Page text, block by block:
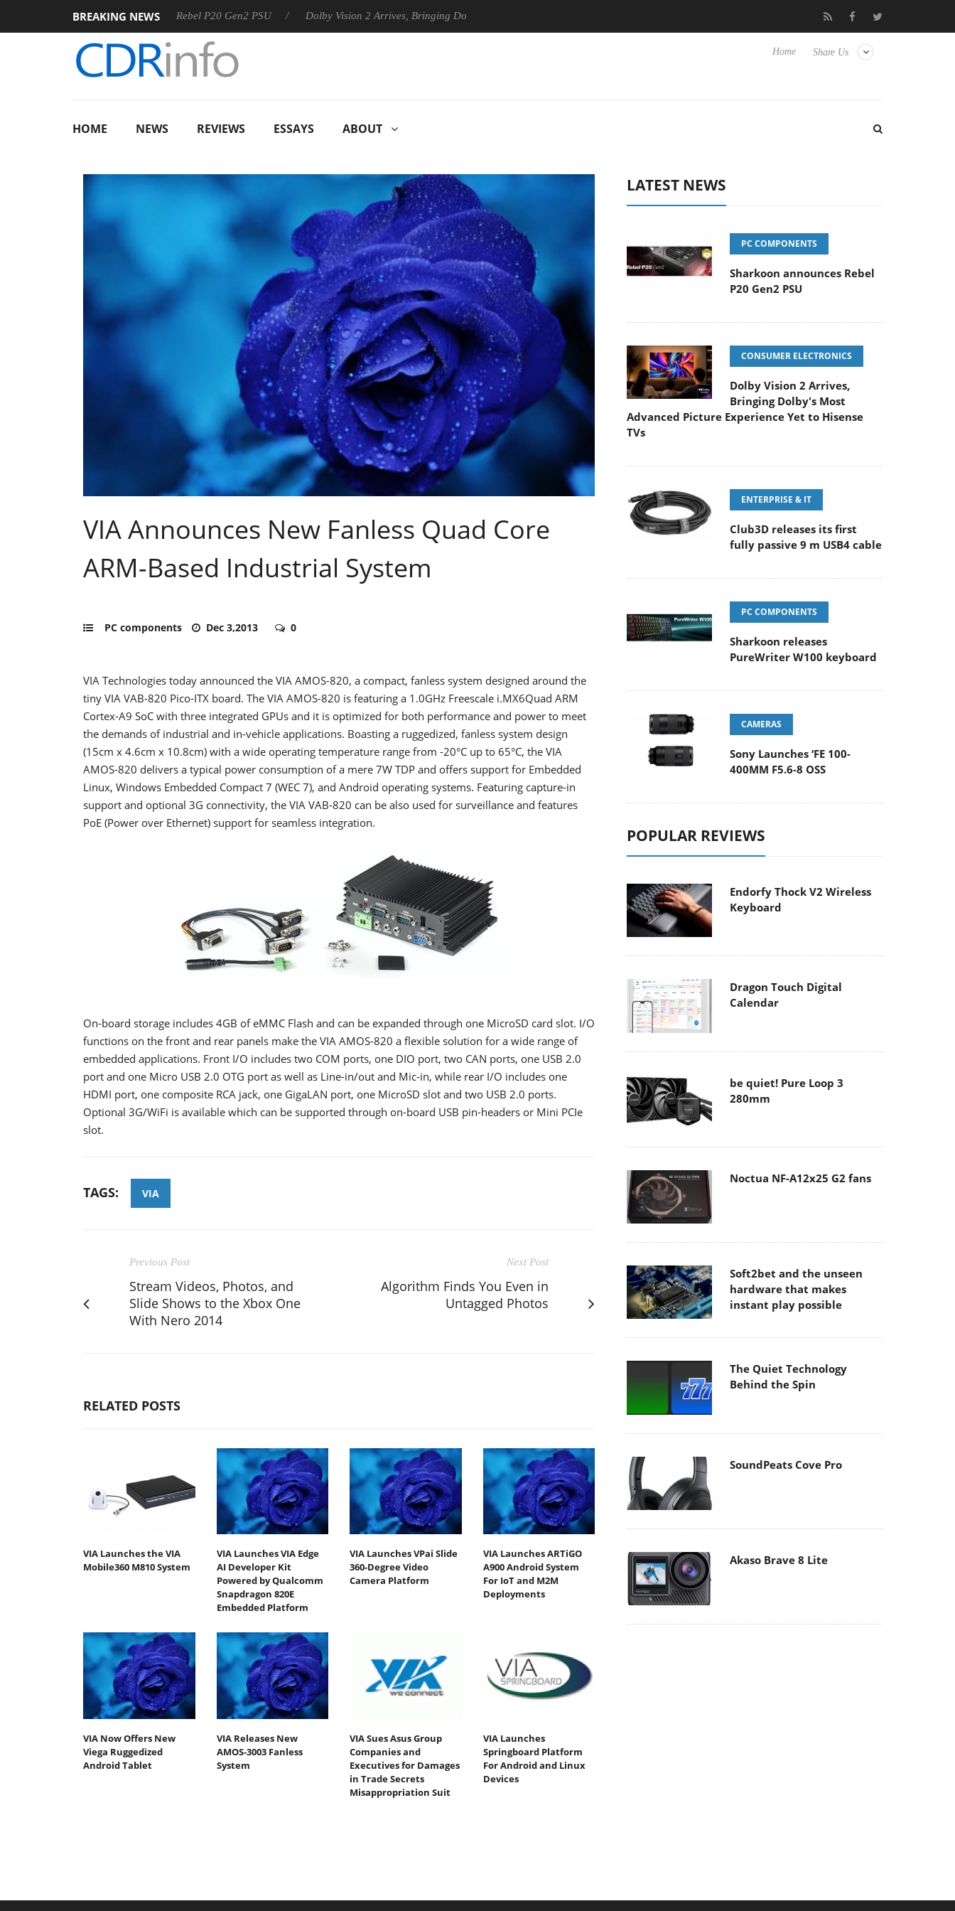
BREAKING NEWS
Sharkoon announces Rebel P20 Gen2 PSU Dolby Vision 2 Arrives, Bringing Dolby's Most Advanced Picture Experience Yet to Hisense TVs Club3D releases its first fully passive 9 m USB4
Share Us
Home
HOME NEWS REVIEWS ESSAYS ABOUT
VIA Announces New Fanless Quad Core
ARM-Based Industrial System
PC components Dec 3,2013 0
VIA Technologies today announced the VIA AMOS-820, a compact, fanless system designed around the
tiny VIA VAB-820 Pico-ITX board. The VIA AMOS-820 is featuring a 1.0GHz Freescale i.MX6Quad ARM
Cortex-A9 SoC with three integrated GPUs and it is optimized for both performance and power to meet
the demands of industrial and in-vehicle applications. Boasting a ruggedized, fanless system design
(15cm x 4.6cm x 10.8cm) with a wide operating temperature range from -20°C up to 65°C, the VIA
AMOS-820 delivers a typical power consumption of a mere 7W TDP and offers support for Embedded
Linux, Windows Embedded Compact 7 (WEC 7), and Android operating systems. Featuring capture-in
support and optional 3G connectivity, the VIA VAB-820 can be also used for surveillance and features
PoE (Power over Ethernet) support for seamless integration.
On-board storage includes 4GB of eMMC Flash and can be expanded through one MicroSD card slot. I/O
functions on the front and rear panels make the VIA AMOS-820 a flexible solution for a wide range of
embedded applications. Front I/O includes two COM ports, one DIO port, two CAN ports, one USB 2.0
port and one Micro USB 2.0 OTG port as well as Line-in/out and Mic-in, while rear I/O includes one
HDMI port, one composite RCA jack, one GigaLAN port, one MicroSD slot and two USB 2.0 ports.
Optional 3G/WiFi is available which can be supported through on-board USB pin-headers or Mini PCIe
slot.
TAGS: VIA
Previous Post
Stream Videos, Photos, and
Slide Shows to the Xbox One
With Nero 2014
Next Post
Algorithm Finds You Even in
Untagged Photos
RELATED POSTS
VIA Launches the VIA
Mobile360 M810 System
VIA Launches VIA Edge
AI Developer Kit
Powered by Qualcomm
Snapdragon 820E
Embedded Platform
VIA Launches VPai Slide
360-Degree Video
Camera Platform
VIA Launches ARTiGO
A900 Android System
For IoT and M2M
Deployments
VIA Now Offers New
Viega Ruggedized
Android Tablet
VIA Releases New
AMOS-3003 Fanless
System
VIA Sues Asus Group
Companies and
Executives for Damages
in Trade Secrets
Misappropriation Suit
VIA Launches
Springboard Platform
For Android and Linux
Devices
LATEST NEWS
PC COMPONENTS
Sharkoon announces Rebel
P20 Gen2 PSU
CONSUMER ELECTRONICS
Dolby Vision 2 Arrives,
Bringing Dolby's Most
Advanced Picture Experience Yet to Hisense
TVs
ENTERPRISE & IT
Club3D releases its first
fully passive 9 m USB4 cable
PC COMPONENTS
Sharkoon releases
PureWriter W100 keyboard
CAMERAS
Sony Launches ‘FE 100-
400MM F5.6-8 OSS
POPULAR REVIEWS
Endorfy Thock V2 Wireless
Keyboard
Dragon Touch Digital
Calendar
be quiet! Pure Loop 3
280mm
Noctua NF-A12x25 G2 fans
Soft2bet and the unseen
hardware that makes
instant play possible
The Quiet Technology
Behind the Spin
SoundPeats Cove Pro
Akaso Brave 8 Lite